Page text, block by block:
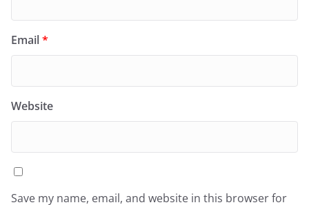
Email*
Website
Save my name, email, and website in this browser for